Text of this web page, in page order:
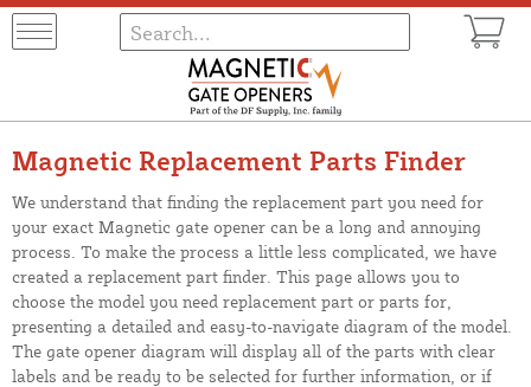
Magnetic Replacement Parts Finder
We understand that finding the replacement part you need for
your exact Magnetic gate opener can be a long and annoying
process. To make the process a little less complicated, we have
created a replacement part finder. This page allows you to
choose the model you need replacement part or parts for,
presenting a detailed and easy-to-navigate diagram of the model.
The gate opener diagram will display all of the parts with clear
labels and be ready to be selected for further information, or if